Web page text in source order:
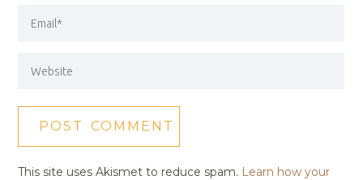
This site uses Akismet to reduce spam. Learn how your